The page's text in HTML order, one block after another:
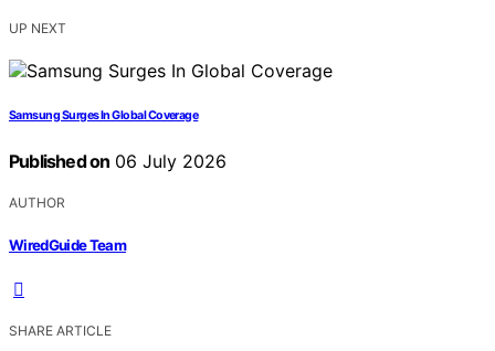
UP NEXT
Samsung Surges In Global Coverage
Published on 06 July 2026
AUTHOR
WiredGuide Team
SHARE ARTICLE